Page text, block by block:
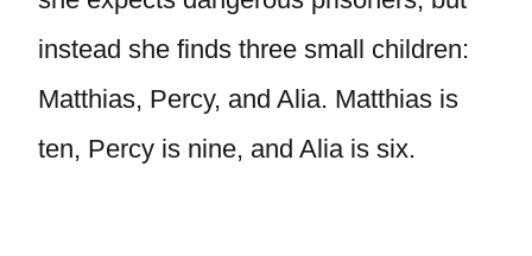
instead she finds three small children:
Matthias, Percy, and Alia. Matthias is
ten, Percy is nine, and Alia is six.